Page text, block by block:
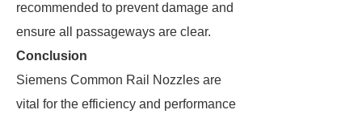
recommended to prevent damage and
ensure all passageways are clear.
Conclusion
Siemens Common Rail Nozzles are
vital for the efficiency and performance